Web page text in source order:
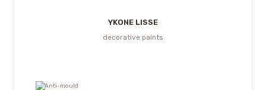
YKONE LISSE
decorative paints
Anti-mould